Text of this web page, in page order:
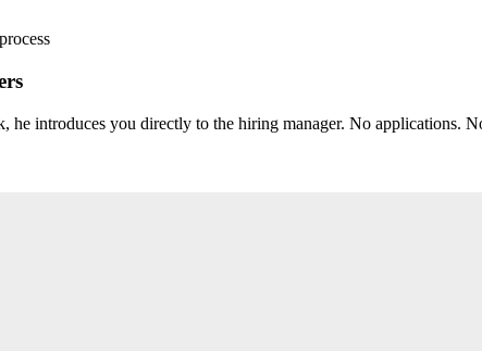
he introduces you directly to the hiring manager. No applications.